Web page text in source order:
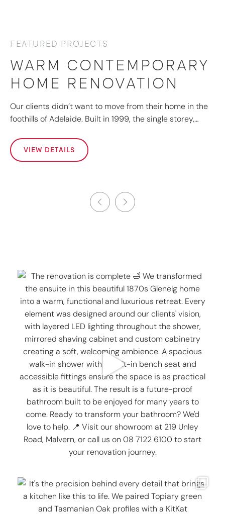
FEATURED PROJECTS
WARM CONTEMPORARY
HOME RENOVATION
Our clients didn’t want to move from their home in the
foothills of Adelaide. Built in 1999, the single storey,…
VIEW DETAILS